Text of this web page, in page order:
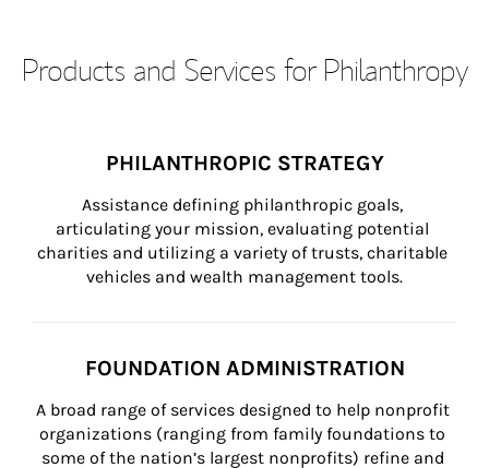
Products and Services for Philanthropy
PHILANTHROPIC STRATEGY
Assistance defining philanthropic goals,
articulating your mission, evaluating potential
charities and utilizing a variety of trusts, charitable
vehicles and wealth management tools.
FOUNDATION ADMINISTRATION
A broad range of services designed to help nonprofit
organizations (ranging from family foundations to
some of the nation’s largest nonprofits) refine and